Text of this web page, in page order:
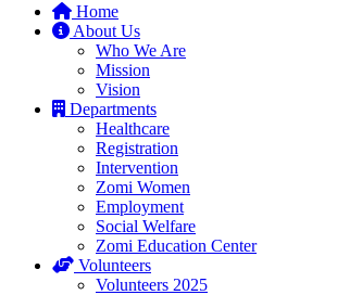
Home
About Us
Who We Are
Mission
Vision
Departments
Healthcare
Registration
Intervention
Zomi Women
Employment
Social Welfare
Zomi Education Center
Volunteers
Volunteers 2025